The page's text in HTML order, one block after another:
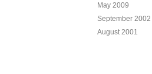
May 2009
September 2002
August 2001